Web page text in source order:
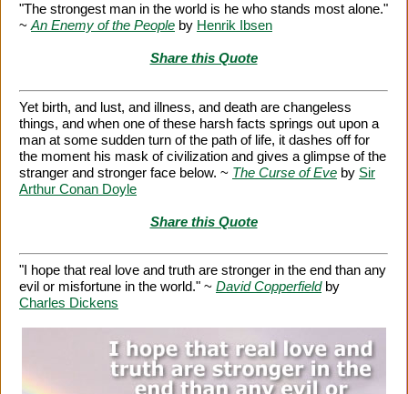
"The strongest man in the world is he who stands most alone."
~ An Enemy of the People by Henrik Ibsen
Share this Quote
Yet birth, and lust, and illness, and death are changeless
things, and when one of these harsh facts springs out upon a
man at some sudden turn of the path of life, it dashes off for
the moment his mask of civilization and gives a glimpse of the
stranger and stronger face below. ~ The Curse of Eve by Sir
Arthur Conan Doyle
Share this Quote
"I hope that real love and truth are stronger in the end than any
evil or misfortune in the world." ~ David Copperfieldby
Charles Dickens